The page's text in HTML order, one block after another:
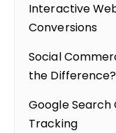
Interactive
Conversions
Social
the Difference?
Google Search
Tracking